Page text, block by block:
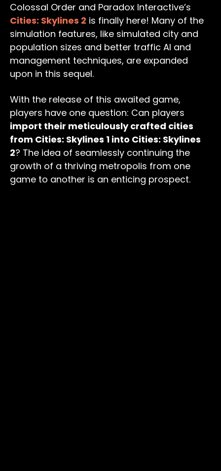
Colossal Order and Paradox Interactive’s
Cities: Skylines 2 is finally here! Many of the
simulation features, like simulated city and
population sizes and better traffic AI and
management techniques, are expanded
upon in this sequel.
With the release of this awaited game,
players have one question: Can players
import their meticulously crafted cities
from Cities: Skylines 1 into Cities: Skylines
2? The idea of seamlessly continuing the
growth of a thriving metropolis from one
game to another is an enticing prospect.